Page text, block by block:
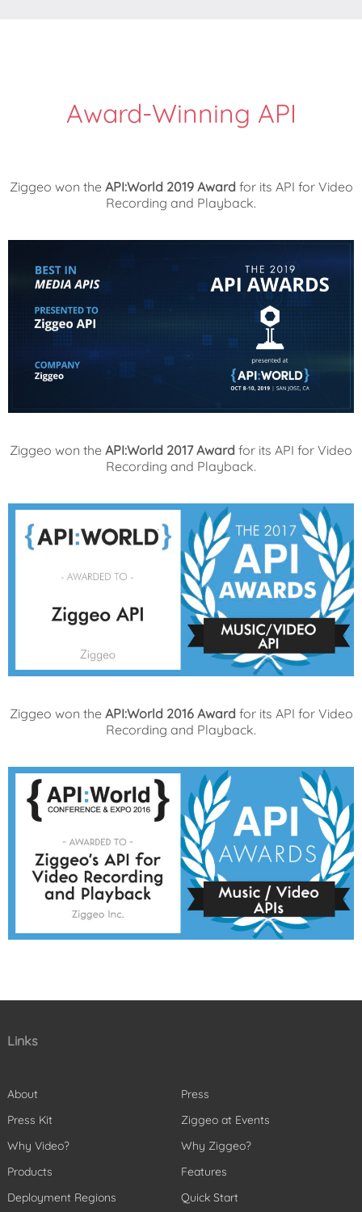
Award-Winning API
Ziggeo won the API:World 2019 Award for its API for Video
Recording and Playback.
Ziggeo won the API:World 2017 Award for its API for Video
Recording and Playback.
Ziggeo won the API:World 2016 Award for its API for Video
Recording and Playback.
Links
About
Press Kit
Why Video?
Products
Deployment Regions
Press
Ziggeo at Events
Why Ziggeo?
Features
Quick Start